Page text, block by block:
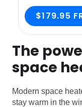
$179.95
The
space
Modern space
stay warm in the